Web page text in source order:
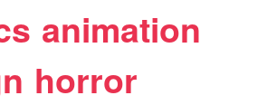
animation
horror